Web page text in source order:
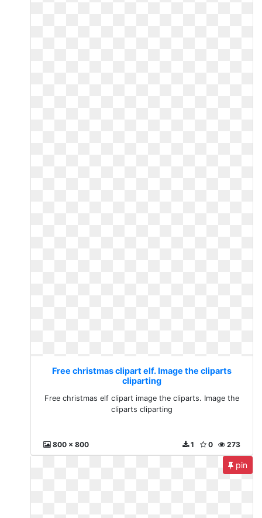
Free christmas clipart elf. Image the cliparts
cliparting
Free christmas elf clipart image the cliparts. Image the
cliparts cliparting
800 x 800 273
0
1
pin